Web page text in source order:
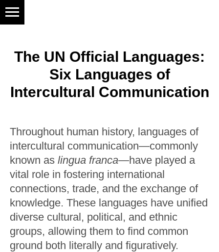
The UN Official Languages:
Six Languages of
Intercultural Communication
Throughout human history, languages of
intercultural communication—commonly
known as lingua franca—have played a
vital role in fostering international
connections, trade, and the exchange of
knowledge. These languages have unified
diverse cultural, political, and ethnic
groups, allowing them to find common
ground both literally and figuratively.